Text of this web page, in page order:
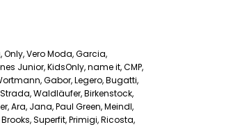
Vero Moda, Garcia,
Junior, KidsOnly, name it, CMP,
Gabor, Legero, Bugatti,
Waldläufer, Birkenstock,
Ara, Jana, Paul Green, Meindl,
Superfit, Primigi, Ricosta,